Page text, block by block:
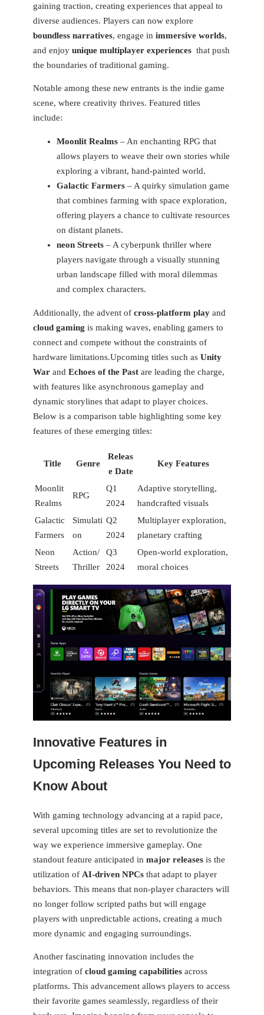
gaining traction, creating experiences that appeal to
diverse audiences. Players can now explore
boundless narratives, engage in immersive worlds,
and ​enjoy⁣ unique multiplayer experiences ⁢ that push
the boundaries of traditional gaming.
Notable among these new entrants is the indie game
scene, where creativity thrives. ‍Featured titles
include:
Moonlit Realms – An enchanting RPG that
allows players to weave their own stories ‍while
exploring a⁢ vibrant, hand-painted ⁣world.
Galactic Farmers – A ‌quirky​ simulation ‍game
that​ combines farming with space exploration,
offering players a chance to cultivate resources
on distant planets.
neon Streets – A cyberpunk thriller where
players navigate through a visually stunning
urban landscape filled‍ with moral dilemmas
and complex characters.
Additionally, the advent of cross-platform play and
cloud gaming is making waves, enabling gamers to
connect and ⁤compete without the constraints of
hardware ​limitations.Upcoming​ titles such as Unity
War and⁤ Echoes of⁣ the Past ⁢are leading the charge,
with features like asynchronous ​gameplay and
dynamic ‌storylines that adapt to player choices.​
Below is ⁢a comparison table highlighting some key
features‍ of ​these emerging titles:
Title Genre
Releas
e Date
Key⁣ Features
Moonlit
Realms
RPG
Q1
2024
Adaptive‍ storytelling,
handcrafted visuals
Galactic
Farmers
Simulati
on
Q2 ​
2024
Multiplayer exploration,
planetary ⁢crafting
Neon
Streets
Action/
Thriller
Q3
2024
Open-world⁤ exploration,
moral choices
Innovative Features in
Upcoming Releases You Need to
Know About
With gaming technology advancing at a rapid pace,
several upcoming titles are⁤ set to revolutionize⁢ the
way we experience immersive gameplay. One
standout⁤ feature anticipated in major releases is the
utilization of AI-driven NPCs that adapt to player
behaviors. This means that non-player characters will
no longer follow scripted paths but will engage
players with unpredictable actions, creating a much
more dynamic‍ and engaging surroundings.
Another fascinating ‍innovation ‍includes the
integration of cloud⁣ gaming capabilities across‌
platforms. This advancement ⁣allows players to access
their favorite games seamlessly, regardless of their